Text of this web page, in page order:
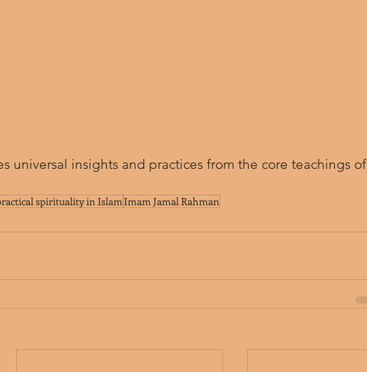
universal insights and practices from the core teachings of
spirituality in IslamImam Jamal Rahman